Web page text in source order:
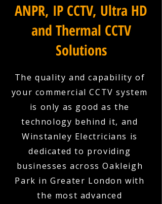
ANPR, IP CCTV, Ultra HD
and Thermal CCTV
Solutions
The quality and capability of
your commercial CCTV system
is only as good as the
technology behind it, and
Winstanley Electricians is
dedicated to providing
businesses across Oakleigh
Park in Greater London with
the most advanced